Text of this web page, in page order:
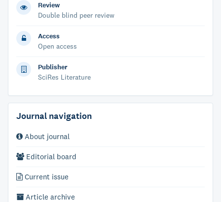
Review
Double blind peer review
Access
Open access
Publisher
SciRes Literature
Journal navigation
About journal
Editorial board
Current issue
Article archive